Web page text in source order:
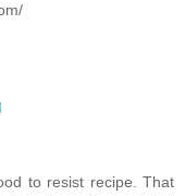
to resist recipe. That